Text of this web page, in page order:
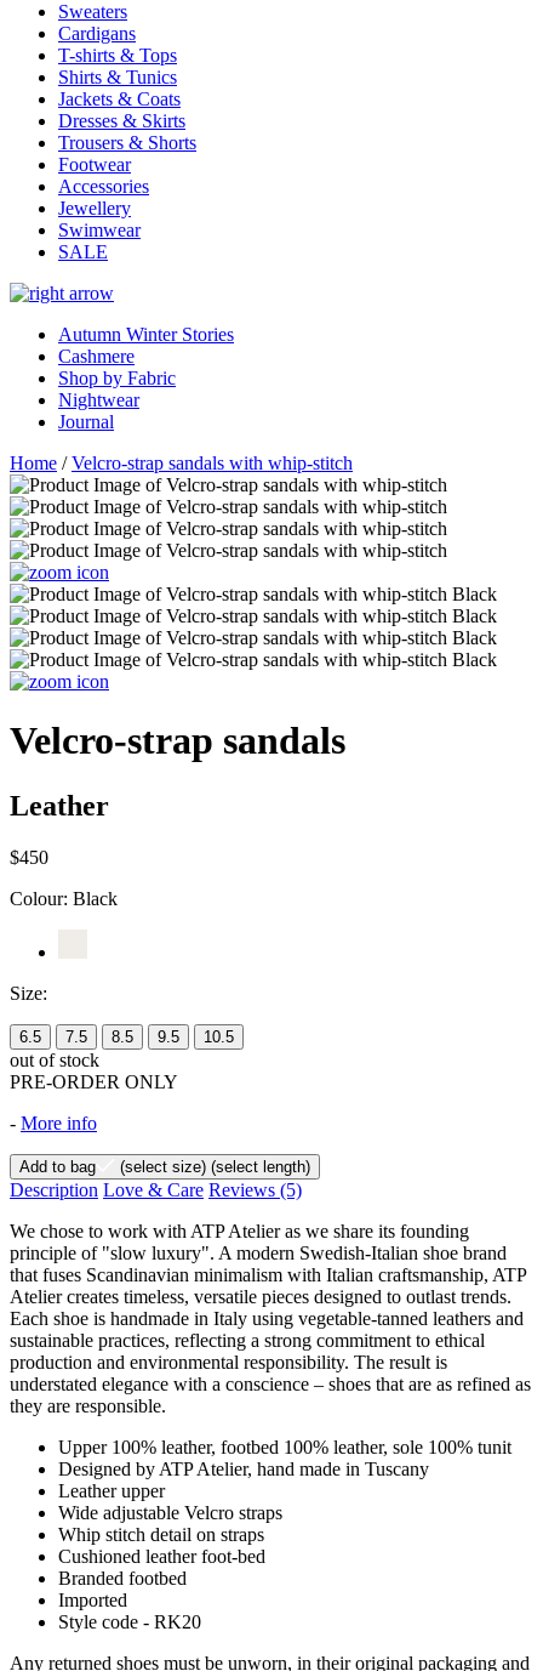
Sweaters
Cardigans
T-shirts & Tops
Shirts & Tunics
Jackets & Coats
Dresses & Skirts
Trousers & Shorts
Footwear
Accessories
Jewellery
Swimwear
SALE
Autumn Winter Stories
Cashmere
Shop by Fabric
Nightwear
Journal
Home /Velcro-strap sandals with whip-stitch
Velcro-strap sandals
Leather
$450
Colour: Black
Size:
6.5 7.5 8.5 9.5 10.5
out of stock
PRE-ORDER ONLY
- More info
Add to bag (select size) (select length)
Description Love & Care Reviews (5)
We chose to work with ATP Atelier as we share its founding
principle of "slow luxury". A modern Swedish-Italian shoe brand
that fuses Scandinavian minimalism with Italian craftsmanship, ATP
Atelier creates timeless, versatile pieces designed to outlast trends.
Each shoe is handmade in Italy using vegetable-tanned leathers and
sustainable practices, reflecting a strong commitment to ethical
production and environmental responsibility. The result is
understated elegance with a conscience – shoes that are as refined as
they are responsible.
Upper 100% leather, footbed 100% leather, sole 100% tunit
Designed by ATP Atelier, hand made in Tuscany
Leather upper
Wide adjustable Velcro straps
Whip stitch detail on straps
Cushioned leather foot-bed
Branded footbed
Imported
Style code - RK20
Any returned shoes must be unworn, in their original packaging and